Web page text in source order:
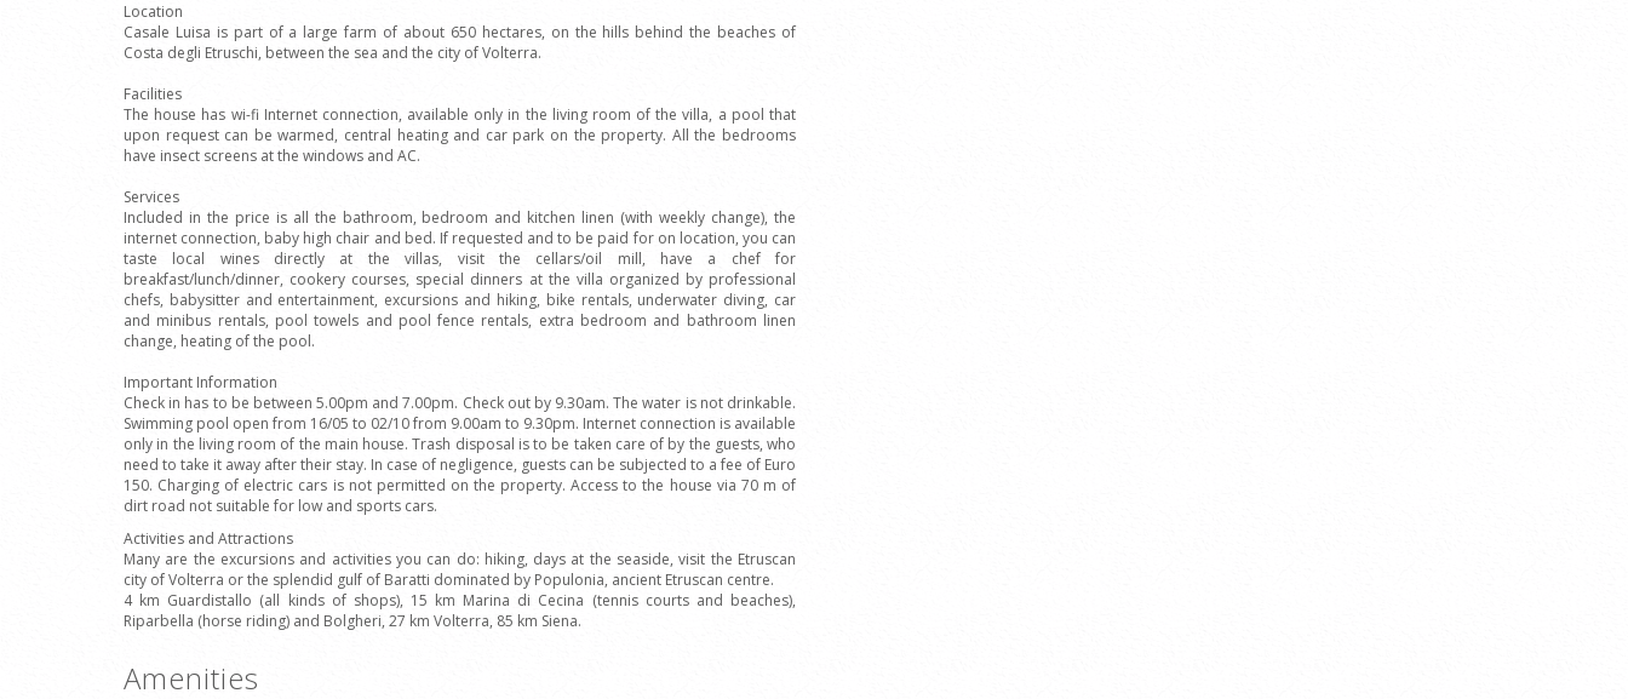
Location
Casale Luisa is part of a large farm of about 650 hectares, on the hills behind the beaches of
Costa degli Etruschi, between the sea and the city of Volterra.
Facilities
The house has wi-fi Internet connection, available only in the living room of the villa, a pool that
upon request can be warmed, central heating and car park on the property. All the bedrooms
have insect screens at the windows and AC.
Services
Included in the price is all the bathroom, bedroom and kitchen linen (with weekly change), the
internet connection, baby high chair and bed. If requested and to be paid for on location, you can
taste local wines directly at the villas, visit the cellars/oil mill, have a chef for
breakfast/lunch/dinner, cookery courses, special dinners at the villa organized by professional
chefs, babysitter and entertainment, excursions and hiking, bike rentals, underwater diving, car
and minibus rentals, pool towels and pool fence rentals, extra bedroom and bathroom linen
change, heating of the pool.
Important Information
Check in has to be between 5.00pm and 7.00pm. Check out by 9.30am. The water is not drinkable.
Swimming pool open from 16/05 to 02/10 from 9.00am to 9.30pm. Internet connection is available
only in the living room of the main house. Trash disposal is to be taken care of by the guests, who
need to take it away after their stay. In case of negligence, guests can be subjected to a fee of Euro
150. Charging of electric cars is not permitted on the property. Access to the house via 70 m of
dirt road not suitable for low and sports cars.
Activities and Attractions
Many are the excursions and activities you can do: hiking, days at the seaside, visit the Etruscan
city of Volterra or the splendid gulf of Baratti dominated by Populonia, ancient Etruscan centre.
4 km Guardistallo (all kinds of shops), 15 km Marina di Cecina (tennis courts and beaches),
Riparbella (horse riding) and Bolgheri, 27 km Volterra, 85 km Siena.
Amenities